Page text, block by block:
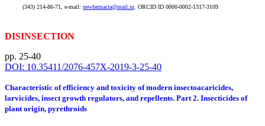
(343) 214-86-71, e-mail: newfarmacia@mail.ru . ORCID ID 0000-0002-1317-3109
DISINSECTION
pp. 25-40
DOI: 10.35411/2076-457X-2019-3-25-40
Characteristic of efficiency and toxicity of modern insectoacaricides,
larvicides, insect growth regulators, and repellents. Part 2. Insecticides of
plant origin, pyrethroids